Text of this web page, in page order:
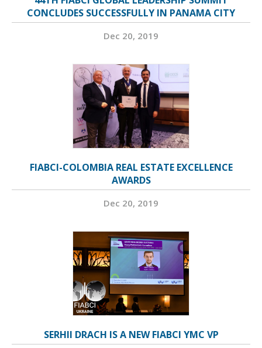
CONCLUDES SUCCESSFULLY IN PANAMA CITY
Dec 20, 2019
FIABCI-COLOMBIA REAL ESTATE EXCELLENCE
AWARDS
Dec 20, 2019
SERHII DRACH IS A NEW FIABCI YMC VP